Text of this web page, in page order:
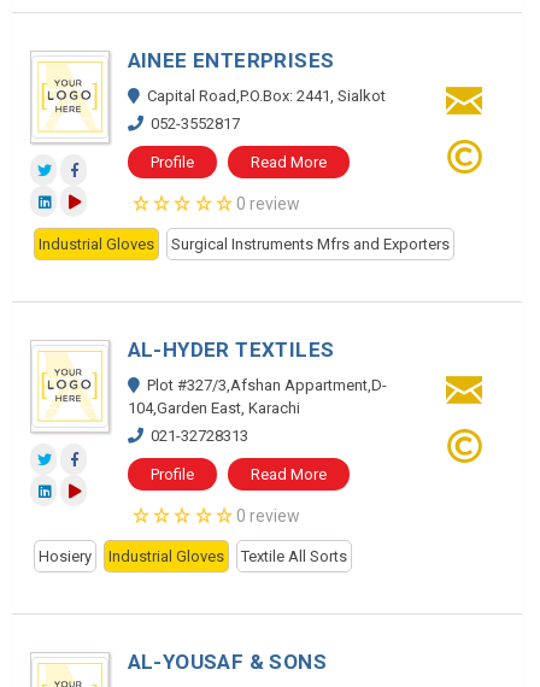
AINEE ENTERPRISES
Capital Road,P.O.Box: 2441, Sialkot
052-3552817
Profile Read More
0 review
Industrial Gloves Surgical Instruments Mfrs and Exporters
AL-HYDER TEXTILES
Plot #327/3,Afshan Appartment,D-
104,Garden East, Karachi
021-32728313
Profile Read More
0 review
Hosiery Industrial Gloves Textile All Sorts
AL-YOUSAF & SONS